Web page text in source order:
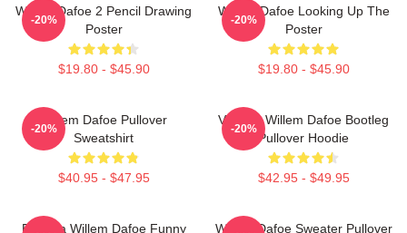
Willem Dafoe 2 Pencil Drawing
Poster
$19.80 - $45.90
-20%
Willem Dafoe Looking Up The
Poster
$19.80 - $45.90
-20%
Willem Dafoe Pullover
Sweatshirt
$40.95 - $47.95
-20%
Vintage Willem Dafoe Bootleg
Pullover Hoodie
$42.95 - $49.95
-20%
Banana Willem Dafoe Funny
Willem Dafoe Sweater Pullover